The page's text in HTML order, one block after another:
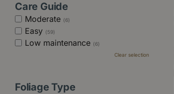
Care Guide
Moderate (6)
Easy (59)
Low maintenance (6)
Clear selection
Foliage Type